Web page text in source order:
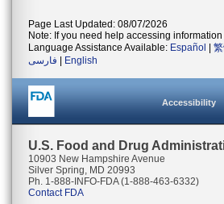
Page Last Updated: 08/07/2026
Note: If you need help accessing
Language Assistance Available: Español
فارسی
English
Accessibility
U.S. Food and Drug
10903 New Hampshire Avenue
Silver Spring, MD 20993
Ph. 1-888-INFO-FDA (1-888-463-6332)
Contact FDA